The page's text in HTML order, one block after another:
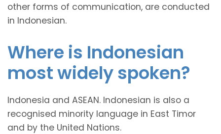
other forms of communication, are conducted
in Indonesian.
Where is Indonesian
most widely spoken?
Indonesia and ASEAN. Indonesian is also a
recognised minority language in East Timor
and by the United Nations.